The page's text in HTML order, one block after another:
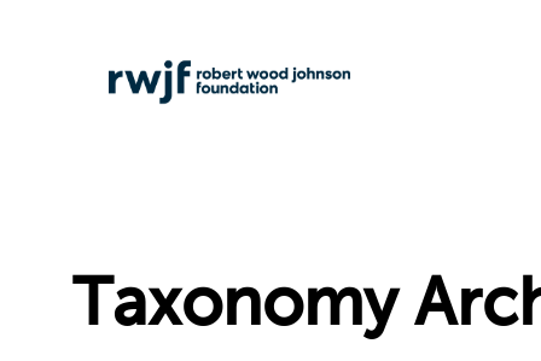
Taxonomy